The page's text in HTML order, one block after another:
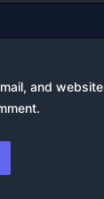
and